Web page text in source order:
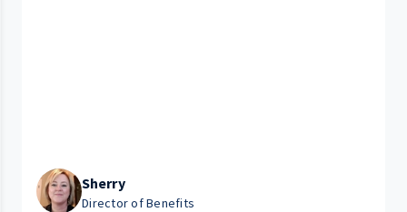
Sherry
Director of Benefits